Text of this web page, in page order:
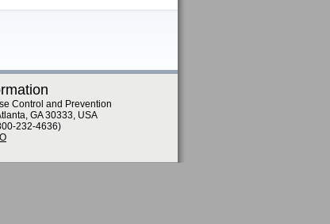
Control and Prevention
GA 30333, USA
232-4636)